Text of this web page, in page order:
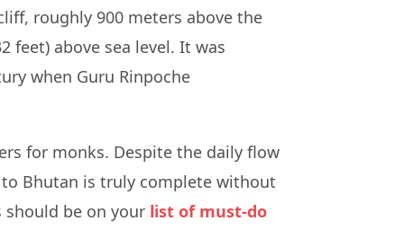
roughly 900 meters above the
feet) above sea level. It was
when Guru Rinpoche
for monks. Despite the daily flow
Bhutan is truly complete without
should be on your list of must-do